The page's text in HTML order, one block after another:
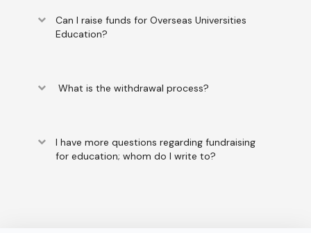
keyboard_arrow_down
Can I raise funds for Overseas Universities
Education?
keyboard_arrow_down What is the withdrawal process?
keyboard_arrow_down
I have more questions regarding fundraising
for education; whom do I write to?